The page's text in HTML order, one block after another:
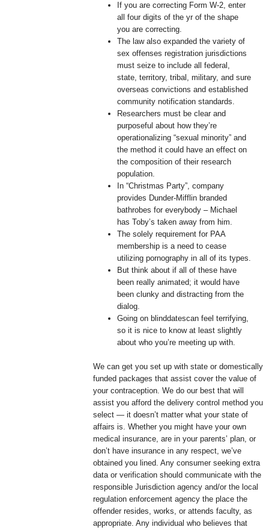
If you are correcting Form W-2, enter
all four digits of the yr of the shape
you are correcting.
The law also expanded the variety of
sex offenses registration jurisdictions
must seize to include all federal,
state, territory, tribal, military, and sure
overseas convictions and established
community notification standards.
Researchers must be clear and
purposeful about how they’re
operationalizing “sexual minority” and
the method it could have an effect on
the composition of their research
population.
In “Christmas Party”, company
provides Dunder-Mifflin branded
bathrobes for everybody – Michael
has Toby’s taken away from him.
The solely requirement for PAA
membership is a need to cease
utilizing pornography in all of its types.
But think about if all of these have
been really animated; it would have
been clunky and distracting from the
dialog.
Going on blinddatescan feel terrifying,
so it is nice to know at least slightly
about who you’re meeting up with.
We can get you set up with state or domestically
funded packages that assist cover the value of
your contraception. We do our best that will
assist you afford the delivery control method you
select — it doesn’t matter what your state of
affairs is. Whether you might have your own
medical insurance, are in your parents’ plan, or
don’t have insurance in any respect, we’ve
obtained you lined. Any consumer seeking extra
data or verification should communicate with the
responsible Jurisdiction agency and/or the local
regulation enforcement agency the place the
offender resides, works, or attends faculty, as
appropriate. Any individual who believes that